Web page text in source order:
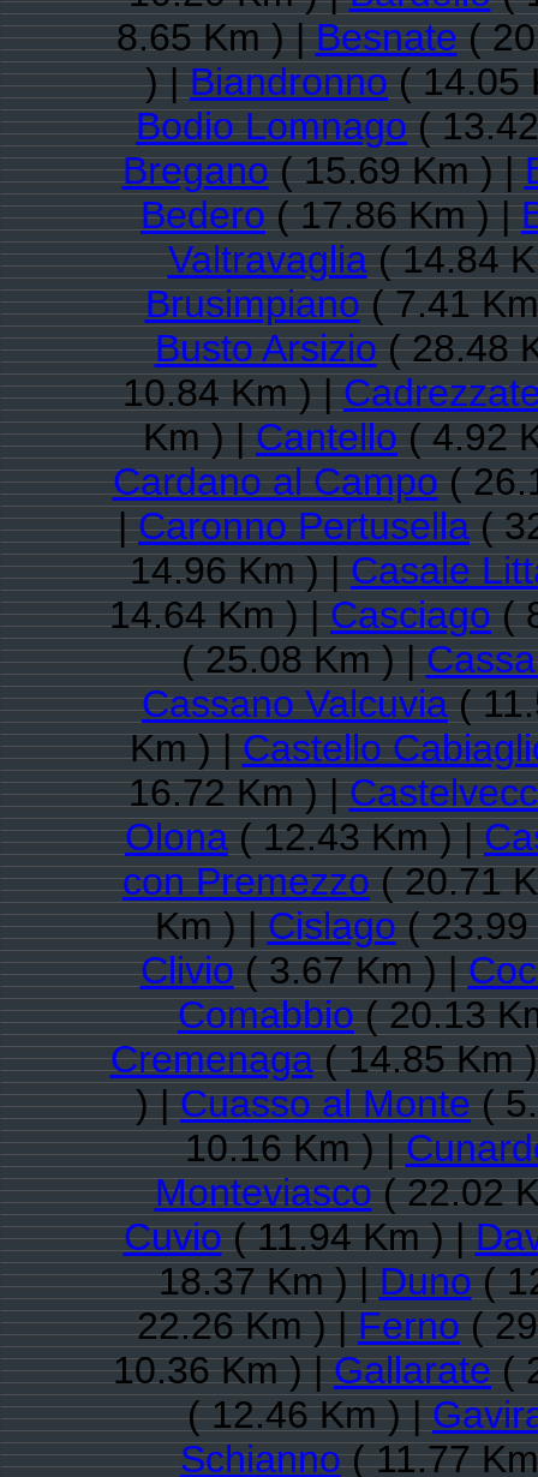
8.65 Km ) |Besnate(
) |Biandronno( 14.05
Bodio Lomnago(
Bregano( 15.69 Km ) |
Bedero( 17.86 Km ) |
Valtravaglia( 14.84
Brusimpiano( 7.41
Busto Arsizio( 28.48
10.84 Km ) |
Km ) |Cantello( 4.92
Cardano al Campo(
|Caronno Pertusella(
14.96 Km ) |Casale
14.64 Km ) |Casciago(
( 25.08 Km ) |
Cassano Valcuvia(
Km ) |Castello
16.72 Km ) |
Olona( 12.43 Km ) |
con Premezzo( 20.71
Km ) |Cislago(
Clivio( 3.67 Km ) |
Comabbio( 20.13
Cremenaga( 14.85 Km
) |Cuasso al Monte(
10.16 Km ) |
Monteviasco( 22.02
Cuvio( 11.94 Km ) |
18.37 Km ) |Duno(
22.26 Km ) |Ferno(
10.36 Km ) |Gallarate(
( 12.46 Km ) |
Schianno( 11.77